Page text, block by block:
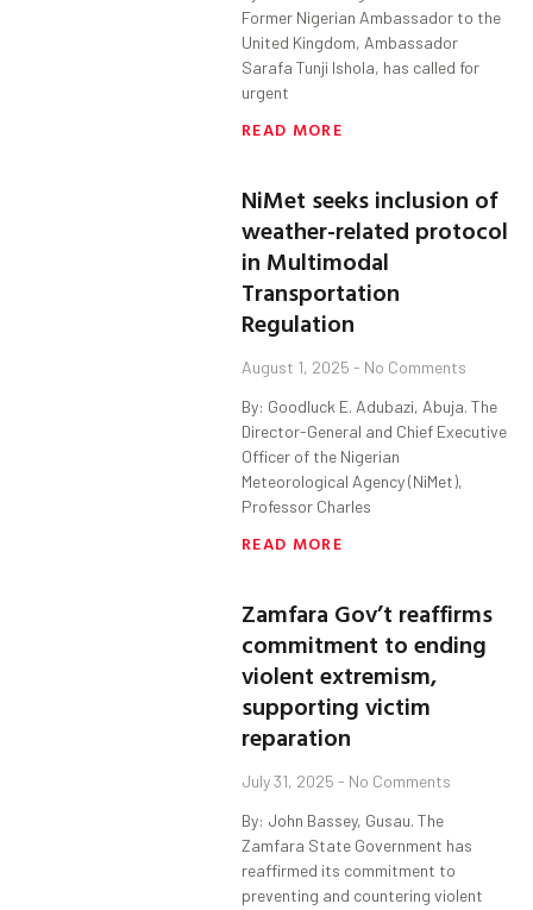
Former Nigerian Ambassador to the
United Kingdom, Ambassador
Sarafa Tunji Ishola, has called for
urgent
READ MORE
NiMet seeks inclusion of
weather-related protocol
in Multimodal
Transportation
Regulation
August 1, 2025 No Comments
By: Goodluck E. Adubazi, Abuja. The
Director-General and Chief Executive
Officer of the Nigerian
Meteorological Agency (NiMet),
Professor Charles
READ MORE
Zamfara Gov’t reaffirms
commitment to ending
violent extremism,
supporting victim
reparation
July 31, 2025 No Comments
By: John Bassey, Gusau. The
Zamfara State Government has
reaffirmed its commitment to
preventing and countering violent